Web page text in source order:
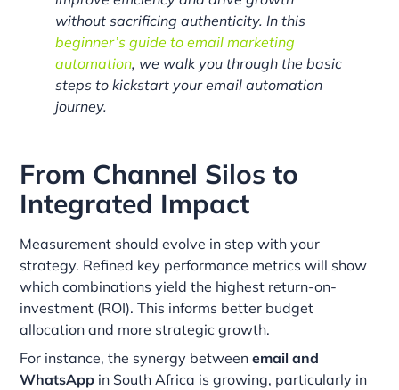
without sacrificing authenticity. In this
beginner’s guide to email marketing
automation, we walk you through the basic
steps to kickstart your email automation
journey.
From Channel Silos to
Integrated Impact
Measurement should evolve in step with your
strategy. Refined key performance metrics will show
which combinations yield the highest return-on-
investment (ROI). This informs better budget
allocation and more strategic growth.
For instance, the synergy betweenemail and
WhatsApp in South Africa is growing, particularly in